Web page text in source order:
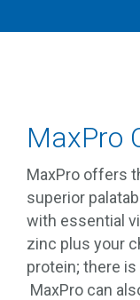
MaxPro
MaxPro offers
superior
with essential
zinc plus your
protein; there
MaxPro can